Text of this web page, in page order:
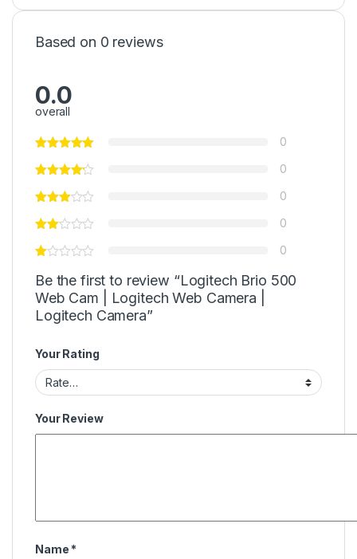
Based on 0 reviews
0.0
overall
0
0
0
0
0
Be the first to review “Logitech Brio 500
Web Cam | Logitech Web Camera |
Logitech Camera”
Your Rating
Your Review
Name *